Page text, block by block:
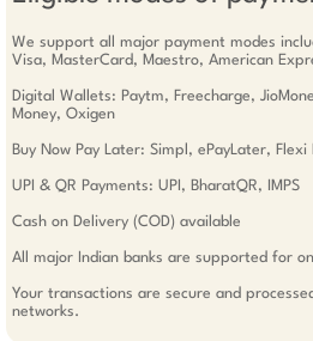
We support all major payment modes
Visa, MasterCard, Maestro, American
Digital Wallets: Paytm, Freecharge,
Money, Oxigen
Buy Now Pay Later: Simpl, ePayLater, Flexi
UPI & QR Payments: UPI, BharatQR, IMPS
Cash on Delivery (COD) available
All major Indian banks are supported for
Your transactions are secure and
networks.